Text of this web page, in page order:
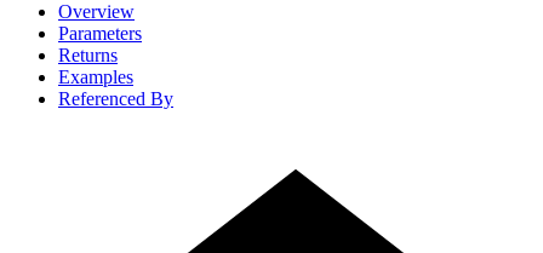
Overview
Parameters
Returns
Examples
Referenced By